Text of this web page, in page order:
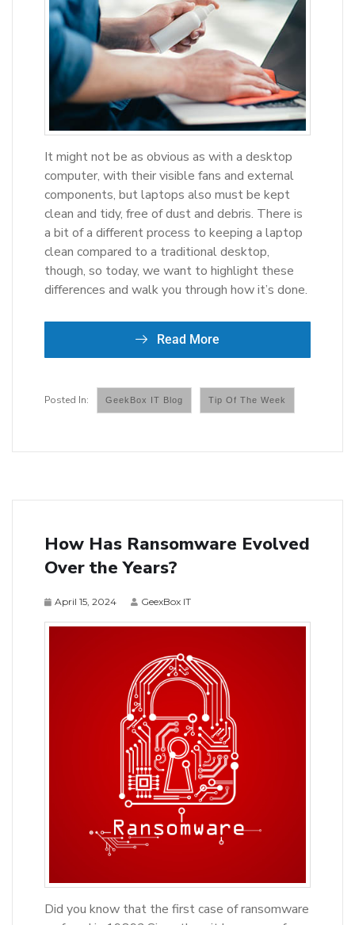
It might not be as obvious as with a desktop
computer, with their visible fans and external
components, but laptops also must be kept
clean and tidy, free of dust and debris. There is
a bit of a different process to keeping a laptop
clean compared to a traditional desktop,
though, so today, we want to highlight these
differences and walk you through how it’s done.
Read More
GeekBox IT Blog Tip Of The Week
How Has Ransomware Evolved
Over the Years?
April 15, 2024 GeexBox IT
Did you know that the first case of ransomware